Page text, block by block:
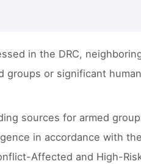
in the DRC,
groups or significant
sources for armed
in accordance with
Affected and High-